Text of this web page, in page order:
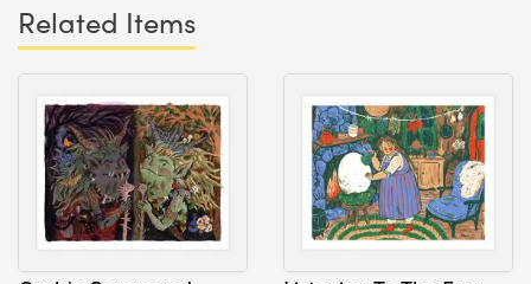
Related Items